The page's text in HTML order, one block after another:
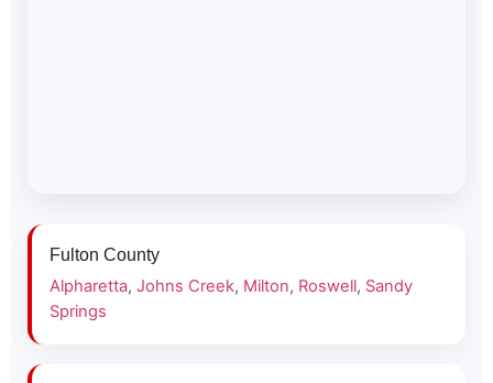
Fulton County
Alpharetta, Johns Creek, Milton, Roswell, Sandy
Springs